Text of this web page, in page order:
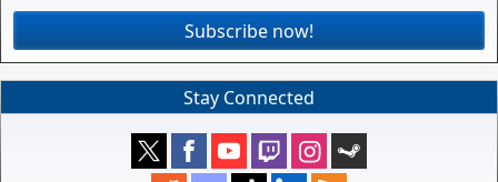
Subscribe now!
Stay Connected